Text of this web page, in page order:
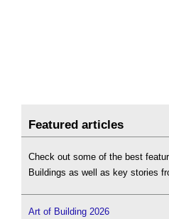
Featured articles
Check out some of the best
Buildings as well as key stories
Art of Building 2026